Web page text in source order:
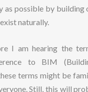
as possible by
naturally.
I am hearing the
to BIM
terms might be
Still, this will